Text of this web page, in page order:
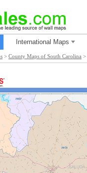
International Maps
> County Maps of South Carolina >